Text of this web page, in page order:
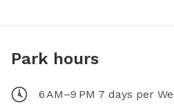
Park hours
6 AM–9 PM 7 days per